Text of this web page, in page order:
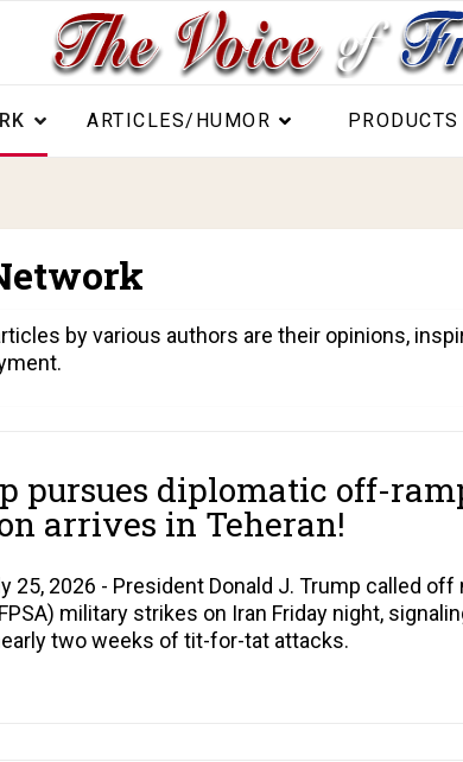
ARTICLES/HUMOR PRODUCTS
by various authors are their opinions,
pursues diplomatic off-
arrives in Teheran!
25, 2026 - President Donald J. Trump called
military strikes on Iran Friday night,
two weeks of tit-for-tat attacks.